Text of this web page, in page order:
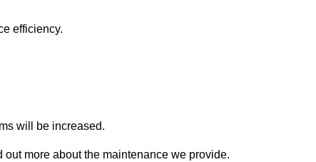
efficiency.
will be increased.
more about the maintenance we provide.